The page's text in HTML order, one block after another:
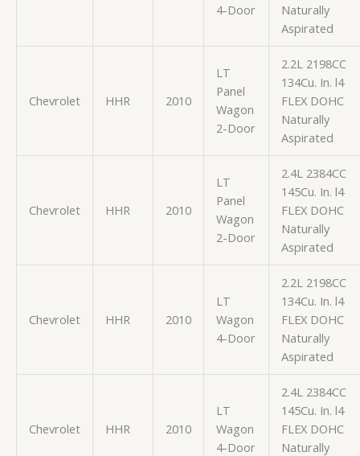
4-Door
Naturally
Aspirated
Chevrolet HHR 2010
LT
Panel
Wagon
2-Door
2.2L 2198CC
134Cu. In. l4
FLEX DOHC
Naturally
Aspirated
Chevrolet HHR 2010
LT
Panel
Wagon
2-Door
2.4L 2384CC
145Cu. In. l4
FLEX DOHC
Naturally
Aspirated
Chevrolet HHR 2010
LT
Wagon
4-Door
2.2L 2198CC
134Cu. In. l4
FLEX DOHC
Naturally
Aspirated
Chevrolet HHR 2010
LT
Wagon
4-Door
2.4L 2384CC
145Cu. In. l4
FLEX DOHC
Naturally